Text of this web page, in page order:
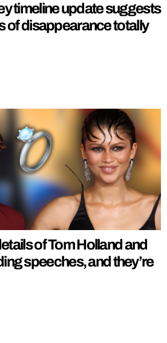
timeline update suggests
of disappearance totally
of Tom Holland and
speeches, and they’re